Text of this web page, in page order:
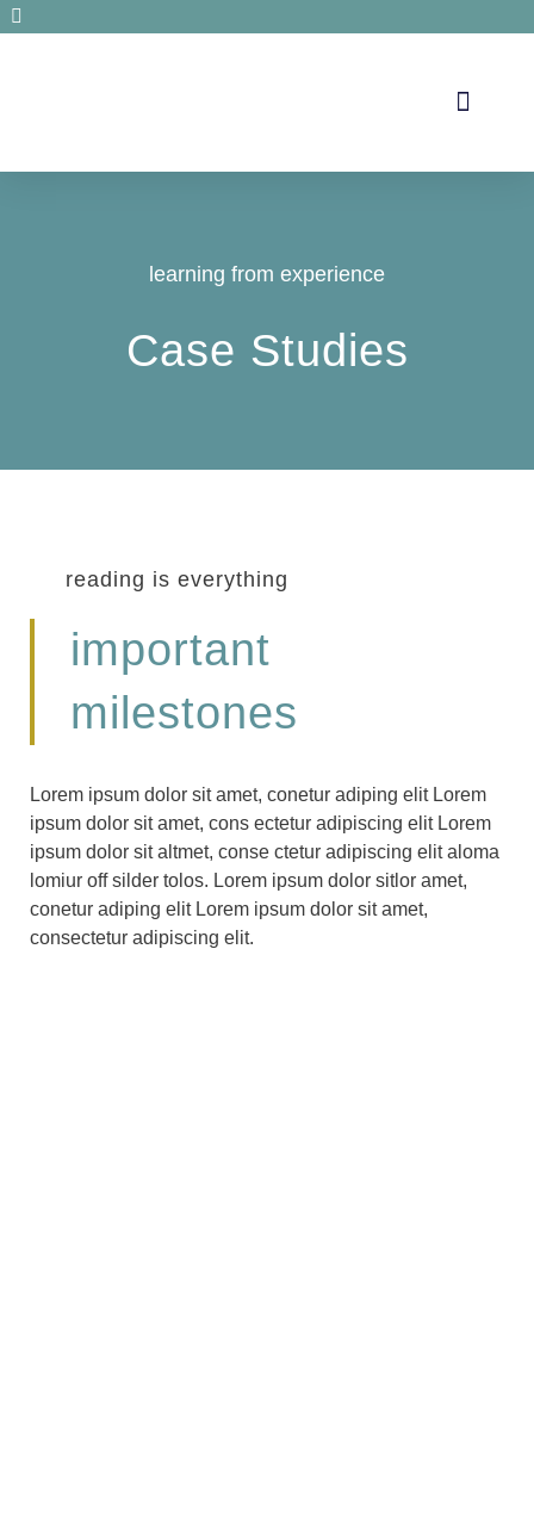
learning from experience
Case Studies
reading is everything
important
milestones
Lorem ipsum dolor sit amet, conetur adiping elit Lorem
ipsum dolor sit amet, cons ectetur adipiscing elit Lorem
ipsum dolor sit altmet, conse ctetur adipiscing elit aloma
lomiur off silder tolos. Lorem ipsum dolor sitlor amet,
conetur adiping elit Lorem ipsum dolor sit amet,
consectetur adipiscing elit.